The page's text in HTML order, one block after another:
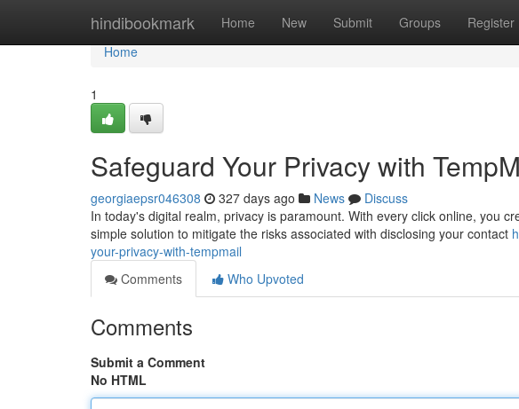
hindibookmark Home New Submit Groups Register
Home
Home
1
Safeguard Your Privacy with
georgiaepsr046308 327 days ago News
Discuss
In today's digital realm, privacy is paramount. With every click online, you
simple solution to mitigate the risks associated with disclosing your contact
your-privacy-with-tempmail
Comments
Who Upvoted
Comments
Submit a Comment
No HTML